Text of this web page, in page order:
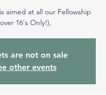
aimed at all our Fellowship
16's Only!),
are not on sale
other events